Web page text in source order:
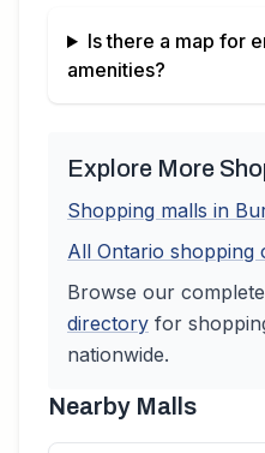
Is there a map for
amenities?
Explore More
Shopping malls in
All Ontario shopping
Browse our complete
directory for
nationwide.
Nearby Malls